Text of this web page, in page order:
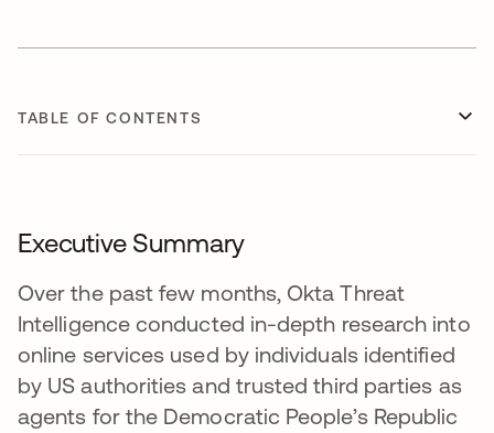
TABLE OF CONTENTS
Executive Summary
Over the past few months, Okta Threat
Intelligence conducted in-depth research into
online services used by individuals identified
by US authorities and trusted third parties as
agents for the Democratic People’s Republic